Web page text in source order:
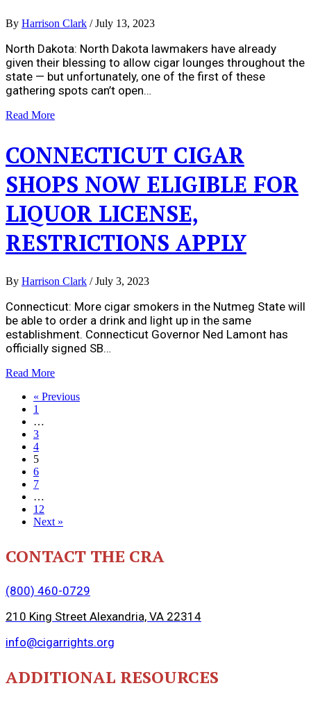
By Harrison Clark / July 13, 2023
North Dakota: North Dakota lawmakers have already
given their blessing to allow cigar lounges throughout the
state — but unfortunately, one of the first of these
gathering spots can’t open…
Read More
CONNECTICUT CIGAR
SHOPS NOW ELIGIBLE FOR
LIQUOR LICENSE,
RESTRICTIONS APPLY
By Harrison Clark / July 3, 2023
Connecticut: More cigar smokers in the Nutmeg State will
be able to order a drink and light up in the same
establishment. Connecticut Governor Ned Lamont has
officially signed SB…
Read More
« Previous
1
…
3
4
5
6
7
…
12
Next »
CONTACT THE CRA
(800) 460-0729
210 King Street Alexandria, VA 22314
info@cigarrights.org
ADDITIONAL RESOURCES